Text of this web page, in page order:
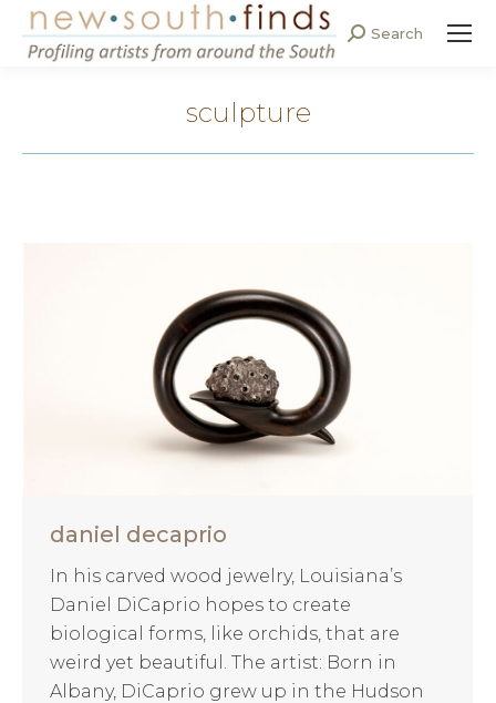
Search:
Search
sculpture
daniel decaprio
In his carved wood jewelry, Louisiana’s
Daniel DiCaprio hopes to create
biological forms, like orchids, that are
weird yet beautiful. The artist: Born in
Albany, DiCaprio grew up in the Hudson